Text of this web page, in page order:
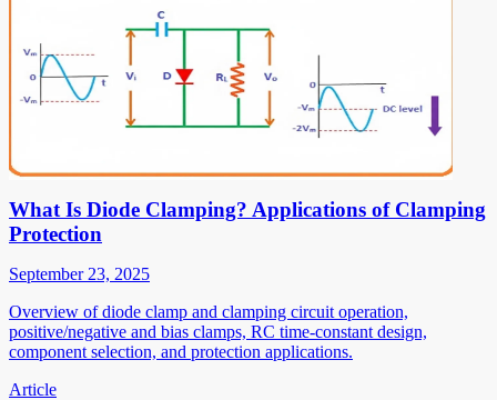
What Is Diode Clamping? Applications of Clamping
Protection
September 23, 2025
Overview of diode clamp and clamping circuit operation,
positive/negative and bias clamps, RC time-constant design,
component selection, and protection applications.
Article